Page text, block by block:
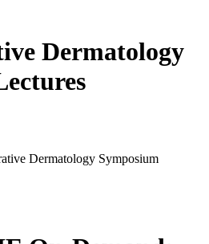
Dermatology
Dermatology Symposium